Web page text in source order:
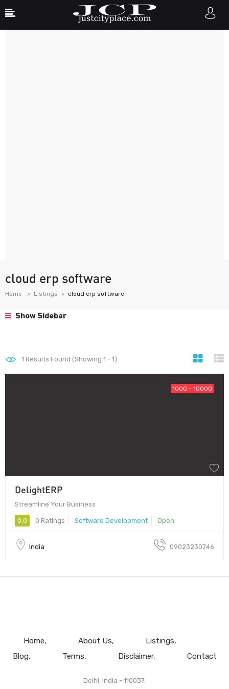
cloud erp software
Home Listings cloud erp software
Show Sidebar
1 Results Found (Showing 1 - 1)
1000 - 10000
DelightERP
Streamline Your Business
0.0 0 Ratings Software Development Open
India 09023230746
Home About Us
Listings
Blog
Terms Disclaimer Contact
Delhi, India - 110037.